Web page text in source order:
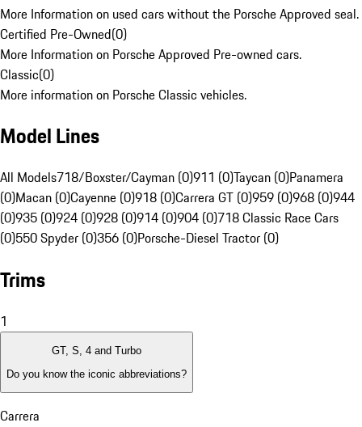
More Information on used cars without the Porsche Approved seal.
Certified Pre-Owned(0)
More Information on Porsche Approved Pre-owned cars.
Classic(0)
More information on Porsche Classic vehicles.
Model Lines
All Models718/Boxster/Cayman (0)911 (0)Taycan (0)Panamera
(0)Macan (0)Cayenne (0)918 (0)Carrera GT (0)959 (0)968 (0)944
(0)935 (0)924 (0)928 (0)914 (0)904 (0)718 Classic Race Cars
(0)550 Spyder (0)356 (0)Porsche-Diesel Tractor (0)
Trims
1
GT, S, 4 and Turbo
Do you know the iconic abbreviations?
Carrera